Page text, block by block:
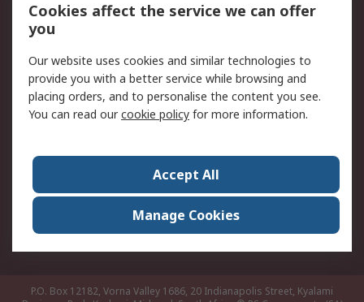
Terms and conditions
of Sale
Cookie Policy
Email Security
Privacy Policy -
Updated
PAIA Manual
Contact us
Corporate Group
ESG & Education
RS Conditions of Sale
World Wide
Careers
P.O. Box 12182, Vorna Valley 1686, 20 Indianapolis Street, Kyalami
Cookies affect the service we can offer
you
Our website uses cookies and similar technologies to
provide you with a better service while browsing and
placing orders, and to personalise the content you see.
You can read ourcookie policy for more information.
Accept All
Manage Cookies